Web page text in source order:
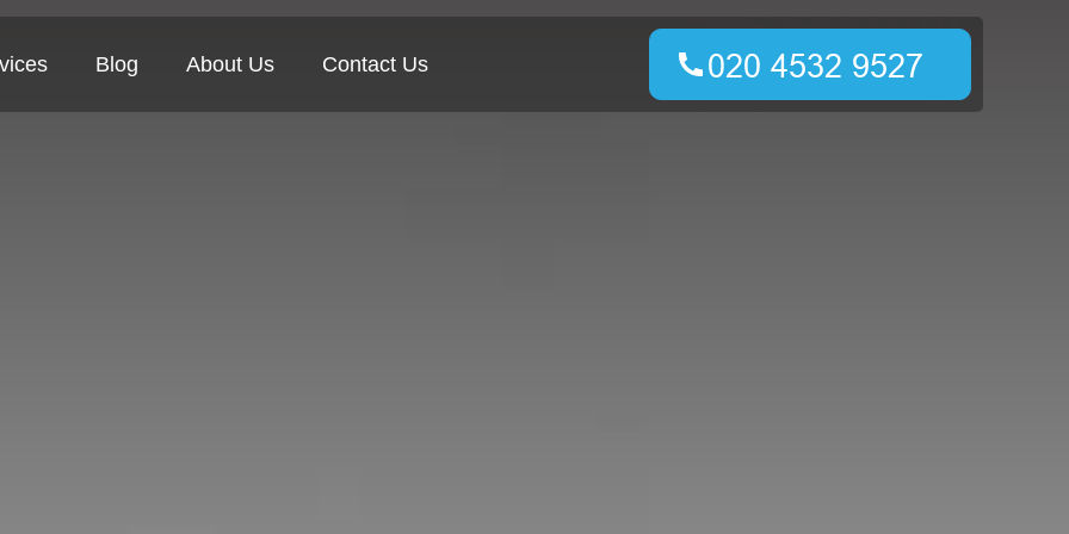
Blog About Us Contact Us